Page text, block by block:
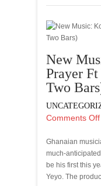
New
Prayer
Two
Comments Off
Ghanaian
much-
be his first this
Yeyo. The